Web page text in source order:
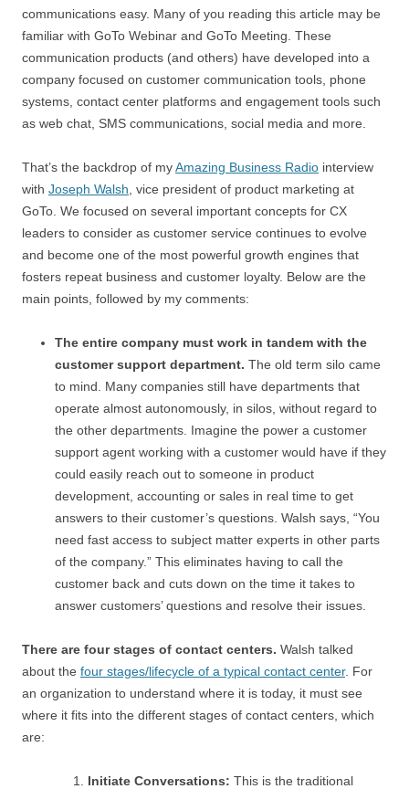
communications easy. Many of you reading this article may be
familiar with GoTo Webinar and GoTo Meeting. These
communication products (and others) have developed into a
company focused on customer communication tools, phone
systems, contact center platforms and engagement tools such
as web chat, SMS communications, social media and more.
That’s the backdrop of myAmazing Business Radio interview
with Joseph Walsh , vice president of product marketing at
GoTo. We focused on several important concepts for CX
leaders to consider as customer service continues to evolve
and become one of the most powerful growth engines that
fosters repeat business and customer loyalty. Below are the
main points, followed by my comments:
The entire company must work in tandem with the
customer support department. The old term silo came
to mind. Many companies still have departments that
operate almost autonomously, in silos, without regard to
the other departments. Imagine the power a customer
support agent working with a customer would have if they
could easily reach out to someone in product
development, accounting or sales in real time to get
answers to their customer’s questions. Walsh says, “You
need fast access to subject matter experts in other parts
of the company.” This eliminates having to call the
customer back and cuts down on the time it takes to
answer customers’ questions and resolve their issues.
There are four stages of contact centers. Walsh talked
about the four stages/lifecycle of a typical contact center. For
an organization to understand where it is today, it must see
where it fits into the different stages of contact centers, which
are:
Initiate Conversations: This is the traditional